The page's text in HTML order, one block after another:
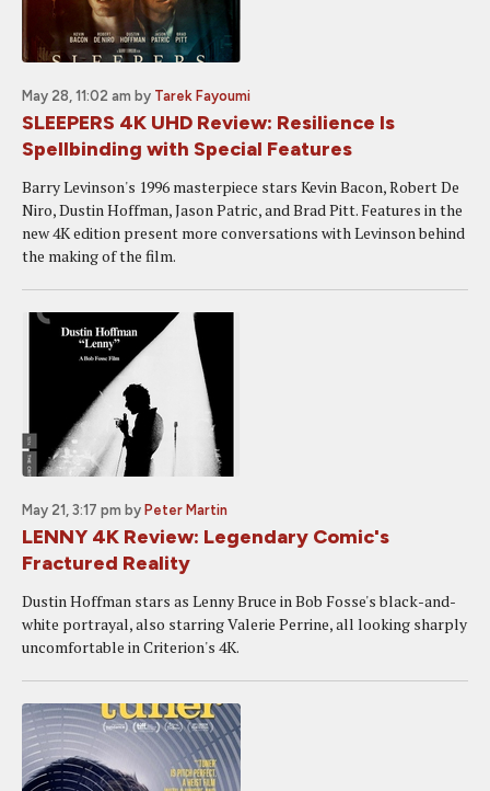
May 28, 11:02 am by Tarek Fayoumi
SLEEPERS 4K UHD Review: Resilience Is
Spellbinding with Special Features
Barry Levinson's 1996 masterpiece stars Kevin Bacon, Robert De
Niro, Dustin Hoffman, Jason Patric, and Brad Pitt. Features in the
new 4K edition present more conversations with Levinson behind
the making of the film.
May 21, 3:17 pm by Peter Martin
LENNY 4K Review: Legendary Comic's
Fractured Reality
Dustin Hoffman stars as Lenny Bruce in Bob Fosse's black-and-
white portrayal, also starring Valerie Perrine, all looking sharply
uncomfortable in Criterion's 4K.